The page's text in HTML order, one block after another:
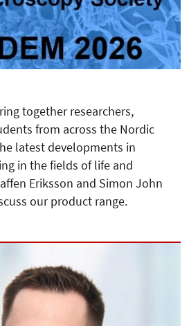
together researchers,
from across the Nordic
latest developments in
in the fields of life and
Eriksson and Simon John
our product range.